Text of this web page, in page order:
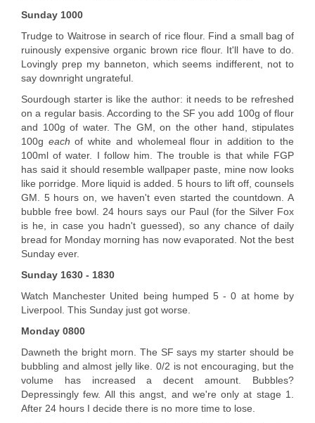
Sunday 1000
Trudge to Waitrose in search of rice flour. Find a small bag of
ruinously expensive organic brown rice flour. It'll have to do.
Lovingly prep my banneton, which seems indifferent, not to
say downright ungrateful.
Sourdough starter is like the author: it needs to be refreshed
on a regular basis. According to the SF you add 100g of flour
and 100g of water. The GM, on the other hand, stipulates
100g eachof white and wholemeal flour in addition to the
100ml of water. I follow him. The trouble is that while FGP
has said it should resemble wallpaper paste, mine now looks
like porridge. More liquid is added. 5 hours to lift off, counsels
GM. 5 hours on, we haven't even started the countdown. A
bubble free bowl. 24 hours says our Paul (for the Silver Fox
is he, in case you hadn't guessed), so any chance of daily
bread for Monday morning has now evaporated. Not the best
Sunday ever.
Sunday 1630 - 1830
Watch Manchester United being humped 5 - 0 at home by
Liverpool. This Sunday just got worse.
Monday 0800
Dawneth the bright morn. The SF says my starter should be
bubbling and almost jelly like. 0/2 is not encouraging, but the
volume has increased a decent amount. Bubbles?
Depressingly few. All this angst, and we're only at stage 1.
After 24 hours I decide there is no more time to lose.